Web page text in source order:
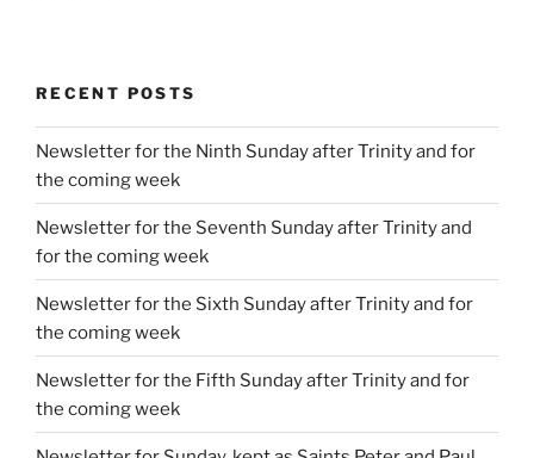
RECENT POSTS
Newsletter for the Ninth Sunday after Trinity and for
the coming week
Newsletter for the Seventh Sunday after Trinity and
for the coming week
Newsletter for the Sixth Sunday after Trinity and for
the coming week
Newsletter for the Fifth Sunday after Trinity and for
the coming week